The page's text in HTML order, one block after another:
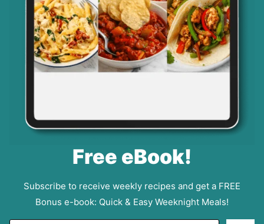
Free eBook!
Subscribe to receive weekly recipes and get a FREE
Bonus e-book: Quick & Easy Weeknight Meals!